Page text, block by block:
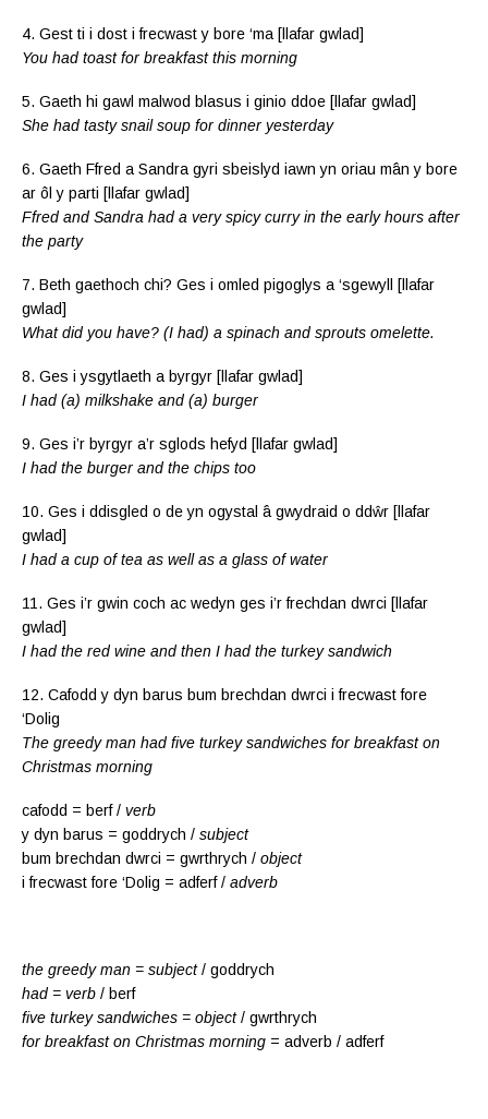
4. Gest ti i dost i frecwast y bore ‘ma [llafar gwlad]
You had toast for breakfast this morning
5. Gaeth hi gawl malwod blasus i ginio ddoe [llafar gwlad]
She had tasty snail soup for dinner yesterday
6. Gaeth Ffred a Sandra gyri sbeislyd iawn yn oriau mân y bore
ar ôl y parti [llafar gwlad]
Ffred and Sandra had a very spicy curry in the early hours after
the party
7. Beth gaethoch chi? Ges i omled pigoglys a ‘sgewyll [llafar
gwlad]
What did you have? (I had) a spinach and sprouts omelette.
8. Ges i ysgytlaeth a byrgyr [llafar gwlad]
I had (a) milkshake and (a) burger
9. Ges i’r byrgyr a’r sglods hefyd [llafar gwlad]
I had the burger and the chips too
10. Ges i ddisgled o de yn ogystal â gwydraid o ddŵr [llafar
gwlad]
I had a cup of tea as well as a glass of water
11. Ges i’r gwin coch ac wedyn ges i’r frechdan dwrci [llafar
gwlad]
I had the red wine and then I had the turkey sandwich
12. Cafodd y dyn barus bum brechdan dwrci i frecwast fore
‘Dolig
The greedy man had five turkey sandwiches for breakfast on
Christmas morning
cafodd = berf / verb
y dyn barus = goddrych / subject
bum brechdan dwrci = gwrthrych / object
i frecwast fore ‘Dolig = adferf / adverb
the greedy man = subject/ goddrych
had = verb / berf
five turkey sandwiches = object/ gwrthrych
for breakfast on Christmas morning = adverb / adferf